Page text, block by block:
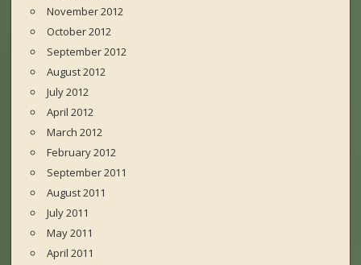
November 2012
October 2012
September 2012
August 2012
July 2012
April 2012
March 2012
February 2012
September 2011
August 2011
July 2011
May 2011
April 2011